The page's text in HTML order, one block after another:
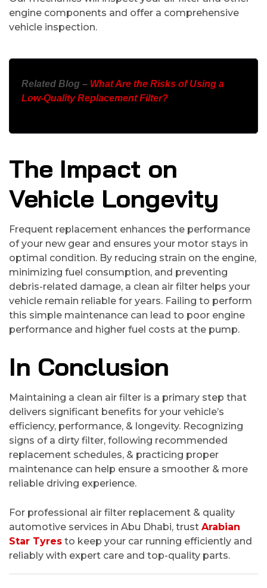
engine components and offer a comprehensive
vehicle inspection.
Related Blog – What Are the Risks of Using a
Low-Quality Replacement Filter?
The Impact on
Vehicle Longevity
Frequent replacement enhances the performance
of your new gear and ensures your motor stays in
optimal condition. By reducing strain on the engine,
minimizing fuel consumption, and preventing
debris-related damage, a clean air filter helps your
vehicle remain reliable for years. Failing to perform
this simple maintenance can lead to poor engine
performance and higher fuel costs at the pump.
In Conclusion
Maintaining a clean air filter is a primary step that
delivers significant benefits for your vehicle’s
efficiency, performance, & longevity. Recognizing
signs of a dirty filter, following recommended
replacement schedules, & practicing proper
maintenance can help ensure a smoother & more
reliable driving experience.
For professional air filter replacement & quality
automotive services in Abu Dhabi, trust Arabian
Star Tyres to keep your car running efficiently and
reliably with expert care and top-quality parts.